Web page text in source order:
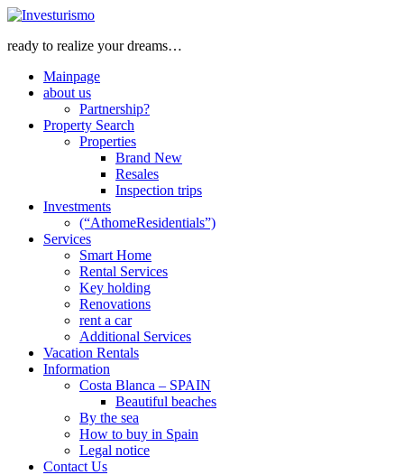
ready to realize your dreams…
Mainpage
about us
Partnership?
Property Search
Properties
Brand New
Resales
Inspection trips
Investments
(“AthomeResidentials”)
Services
Smart Home
Rental Services
Key holding
Renovations
rent a car
Additional Services
Vacation Rentals
Information
Costa Blanca – SPAIN
Beautiful beaches
By the sea
How to buy in Spain
Legal notice
Contact Us